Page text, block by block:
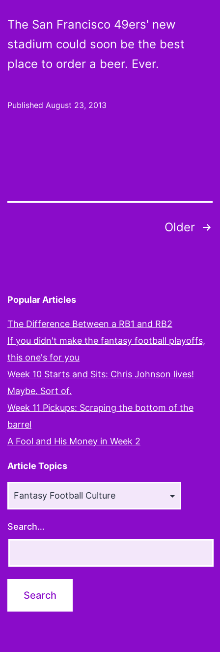
The San Francisco 49ers' new
stadium could soon be the best
place to order a beer. Ever.
Published August 23, 2013
Older
Popular Articles
The Difference Between a RB1 and RB2
If you didn't make the fantasy football playoffs,
this one's for you
Week 10 Starts and Sits: Chris Johnson lives!
Maybe. Sort of.
Week 11 Pickups: Scraping the bottom of the
barrel
A Fool and His Money in Week 2
Article Topics
Search…